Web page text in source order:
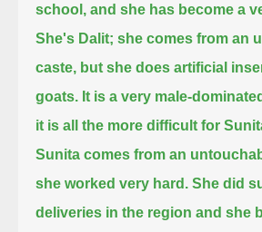
school, and she has become a
She's Dalit; she comes from an
caste, but she does artificial
goats. It is a very male-
it is all the more difficult for
Sunita comes from an
she worked very hard. She did
deliveries in the region and she